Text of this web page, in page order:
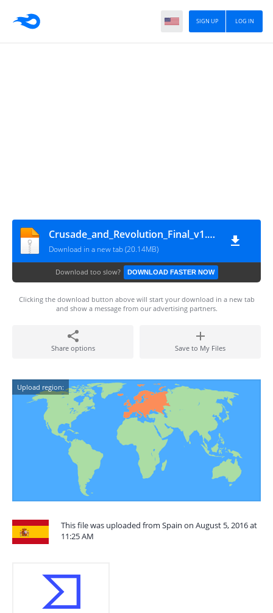
LOG IN
SIGN UP
Crusade_and_Revolution_Final_v1.3esp
Download in a new tab (20.14MB)
Download too slow? DOWNLOAD FASTER NOW
Clicking the download button above will start your download in a new tab
and show a message from our advertising partners.
Share options Save to My Files
Upload region:
This file was uploaded from Spain on August 5, 2016 at
11:25 AM